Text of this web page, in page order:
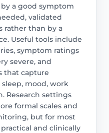
a good symptom
validated
rather than by a
Useful tools include
symptom ratings
severe, and
that capture
mood, work
Research settings
formal scales and
but for most
and clinically